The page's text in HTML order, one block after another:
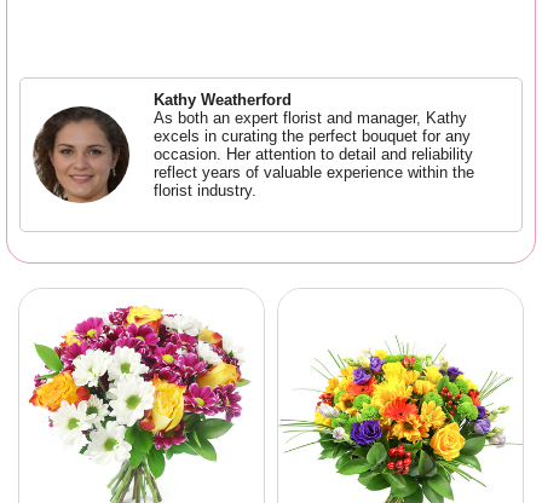
Kathy Weatherford
As both an expert florist and manager, Kathy
excels in curating the perfect bouquet for any
occasion. Her attention to detail and reliability
reflect years of valuable experience within the
florist industry.